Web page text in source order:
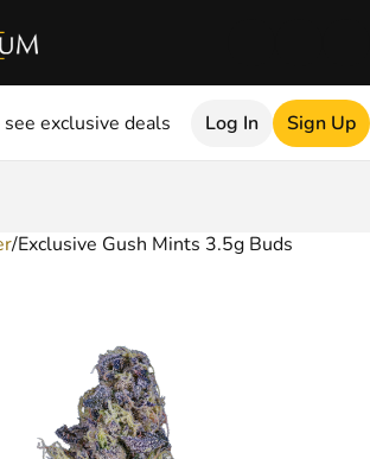
exclusive deals Log In Sign Up
/Exclusive Gush Mints 3.5g Buds